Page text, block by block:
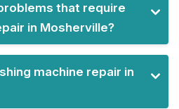
that require
in Mosherville?
machine repair in